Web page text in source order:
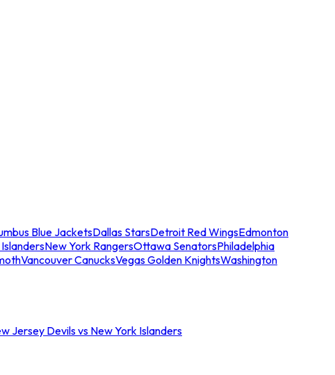
Blue JacketsDallas StarsDetroit Red WingsEdmonton
New York RangersOttawa SenatorsPhiladelphia
Vancouver CanucksVegas Golden KnightsWashington
Jersey Devils vs New York Islanders